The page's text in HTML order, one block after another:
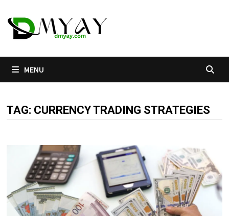
to
content
MENU
TAG: CURRENCY TRADING STRATEGIES